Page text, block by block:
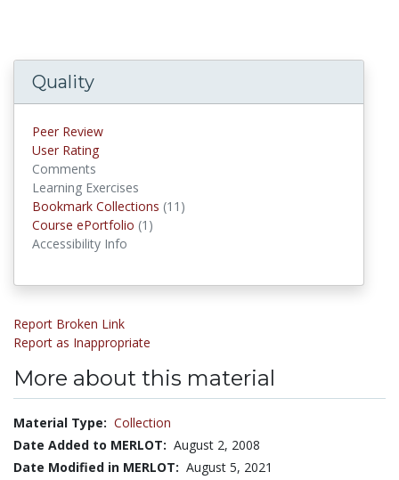
Quality
Peer Review
User Rating
Comments
Learning Exercises
Bookmark Collections (11)
Course ePortfolio (1)
Accessibility Info
Report Broken Link
Report as Inappropriate
More about this material
Material Type: Collection
Date Added to MERLOT: August 2, 2008
Date Modified in MERLOT: August 5, 2021